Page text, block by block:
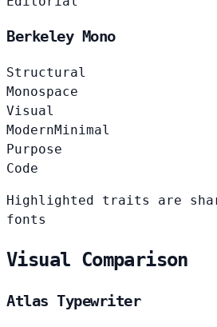
Berkeley Mono
Structural
Monospace
Visual
ModernMinimal
Purpose
Code
Highlighted traits are
fonts
Visual Comparison
Atlas Typewriter